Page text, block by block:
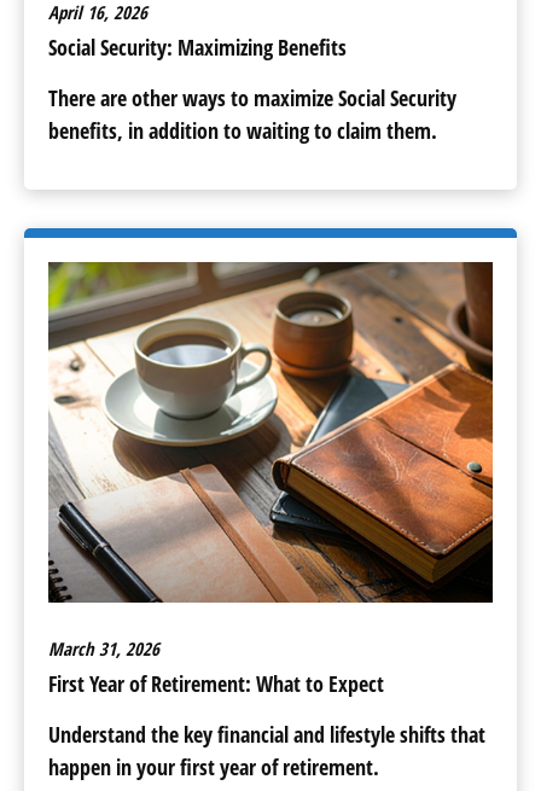
April 16, 2026
Social Security: Maximizing Benefits
There are other ways to maximize Social Security
benefits, in addition to waiting to claim them.
March 31, 2026
First Year of Retirement: What to Expect
Understand the key financial and lifestyle shifts that
happen in your first year of retirement.